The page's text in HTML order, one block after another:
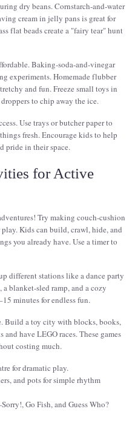
dry beans. Cornstarch-and-water
cream in jelly pans is great for
flat beads create a "fairy tear" hunt
Baking-soda-and-vinegar
experiments. Homemade flubber
and fun. Freeze small toys in
to chip away the ice.
Use trays or butcher paper to
fresh. Encourage kids to help
pride in their space.
for Active
Try making couch-cushion
Kids can build, crawl, hide, and
you already have. Use a timer to
different stations like a dance party
blanket-sled ramp, and a cozy
minutes for endless fun.
Build a toy city with blocks, books,
have LEGO races. These games
costing much.
for dramatic play.
and pots for simple rhythm
Go Fish, and Guess Who?